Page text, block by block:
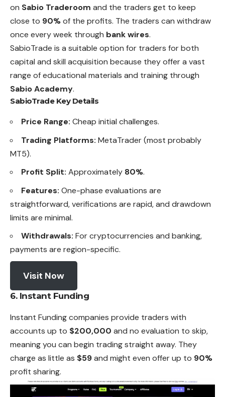
on Sabio Traderoom and the traders get to keep
close to 90%of the profits. The traders can withdraw
once every week through bank wires.
SabioTrade is a suitable option for traders for both
capital and skill acquisition because they offer a vast
range of educational materials and training through
Sabio Academy.
SabioTrade Key Details
Price Range: Cheap initial challenges.
Trading Platforms: MetaTrader (most probably
MT5).
Profit Split: Approximately 80%.
Features: One-phase evaluations are
straightforward, verifications are rapid, and drawdown
limits are minimal.
Withdrawals: For cryptocurrencies and banking,
payments are region-specific.
Visit Now
6. Instant Funding
Instant Funding companies provide traders with
accounts up to $200,000 and no evaluation to skip,
meaning you can begin trading straight away. They
charge as little as $59and might even offer up to 90%
profit sharing.